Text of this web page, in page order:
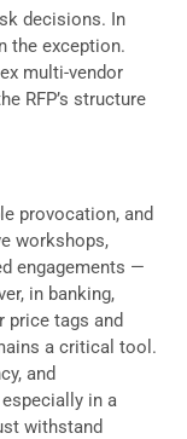
decisions. In
the exception.
multi-vendor
RFP’s structure
provocation, and
workshops,
engagements —
in banking,
tags and
a critical tool.
and
in a
withstand